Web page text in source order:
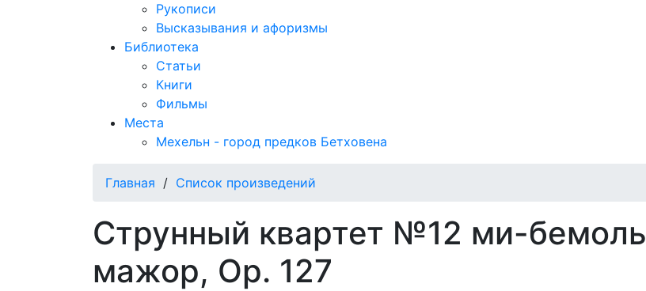
Рукописи
Высказывания и афоризмы
Библиотека
Статьи
Книги
Фильмы
Места
Мехельн - город предков Бетховена
Главная / Список произведений
Струнный квартет №12 ми-бемоль
мажор, Op. 127